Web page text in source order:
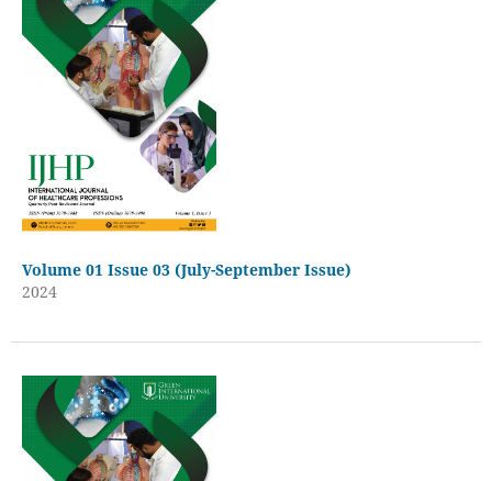
Volume 01 Issue 03 (July-September Issue)
2024